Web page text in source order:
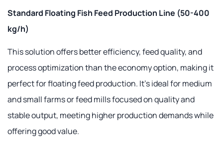
Standard Floating Fish Feed Production Line (50-400
kg/h)
This solution offers better efficiency, feed quality, and
process optimization than the economy option, making it
perfect for floating feed production. It's ideal for medium
and small farms or feed mills focused on quality and
stable output, meeting higher production demands while
offering good value.